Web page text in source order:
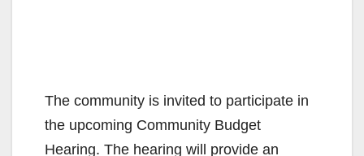
The community is invited to participate in
the upcoming Community Budget
Hearing. The hearing will provide an